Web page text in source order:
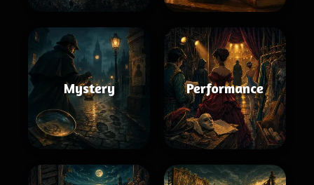
Mystery Performance